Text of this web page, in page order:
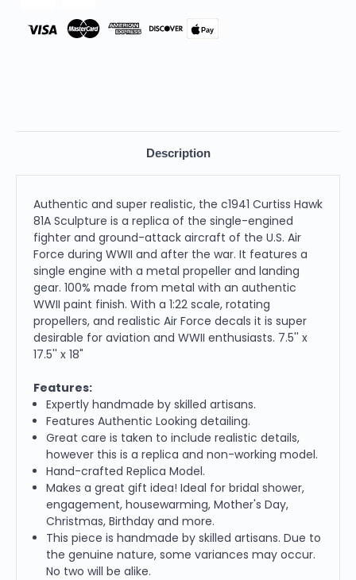
Pay
Description
Authentic and super realistic, the c1941 Curtiss Hawk
81A Sculpture is a replica of the single-engined
fighter and ground-attack aircraft of the U.S. Air
Force during WWII and after the war. It features a
single engine with a metal propeller and landing
gear. 100% made from metal with an authentic
WWII paint finish. With a 1:22 scale, rotating
propellers, and realistic Air Force decals it is super
desirable for aviation and WWII enthusiasts. 7.5'' x
17.5'' x 18"
Features:
Expertly handmade by skilled artisans.
Features Authentic Looking detailing.
Great care is taken to include realistic details,
however this is a replica and non-working model.
Hand-crafted Replica Model.
Makes a great gift idea! Ideal for bridal shower,
engagement, housewarming, Mother's Day,
Christmas, Birthday and more.
This piece is handmade by skilled artisans. Due to
the genuine nature, some variances may occur.
No two will be alike.